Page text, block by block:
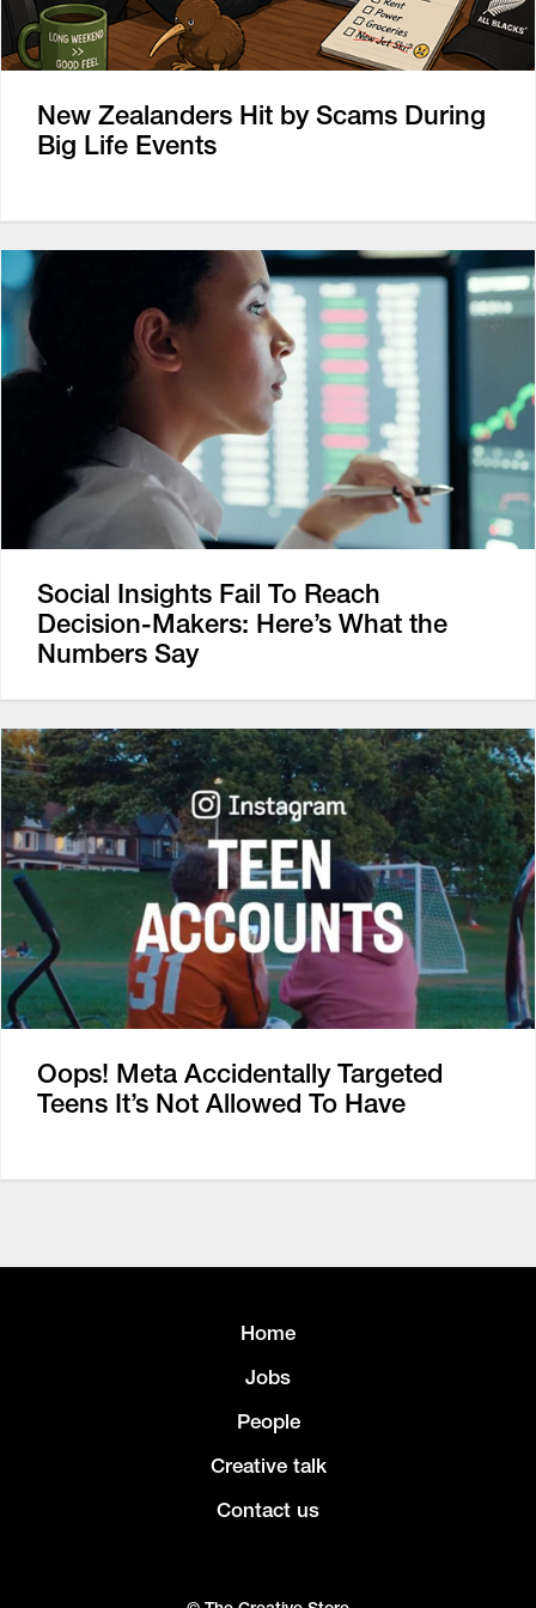
New Zealanders Hit by Scams During
Big Life Events
Social Insights Fail To Reach
Decision-Makers: Here’s What the
Numbers Say
Oops! Meta Accidentally Targeted
Teens It’s Not Allowed To Have
Home
Jobs
People
Creative talk
Contact us